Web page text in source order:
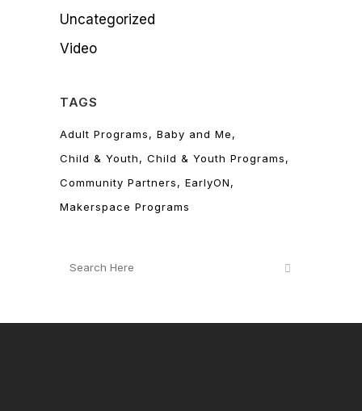
Uncategorized
Video
TAGS
Adult Programs
Baby and Me
Child & Youth
Child & Youth Programs
Community Partners
EarlyON
Makerspace Programs